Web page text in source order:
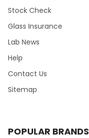
Stock Check
Glass Insurance
Lab News
Help
Contact Us
Sitemap
POPULAR BRANDS